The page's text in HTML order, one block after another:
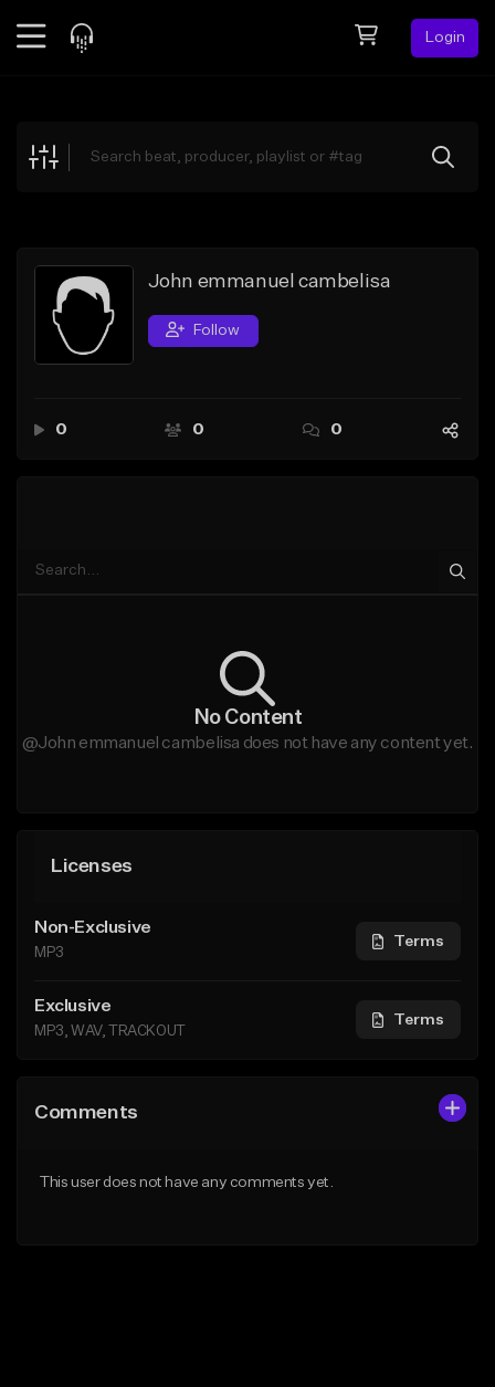
Login
Explore
Search by Sound
Sell Beats
Creator Hub
John emmanuel cambelisa
Follow
0 0 0
No Content
@John emmanuel cambelisa does not have any content yet.
Licenses
Non-Exclusive
MP3
Terms
Exclusive
MP3, WAV, TRACKOUT
Terms
Comments
This user does not have any comments yet.